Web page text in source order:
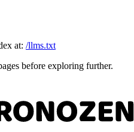
at: /llms.txt
before exploring further.